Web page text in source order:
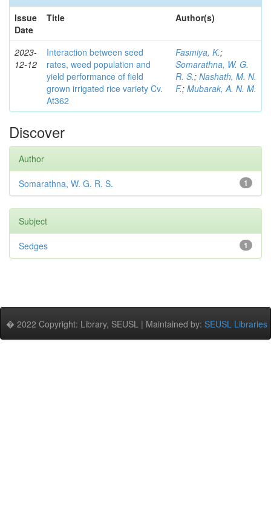
Issue
Date
Title Author(s)
2023-
12-12
Interaction between seed
rates, weed population and
yield performance of field
grown irrigated rice variety Cv.
At362
Fasmiya, K.;
Somarathna, W. G.
R. S.; Nashath, M. N.
F.; Mubarak, A. N. M.
Discover
Author
1
Somarathna, W. G. R. S.
Subject
1
Sedges
� 2022 Copyright: Library, SEUSL | Maintained by: SEUSL Libraries